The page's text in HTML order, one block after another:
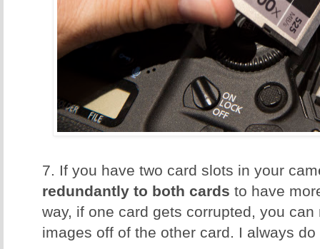
7. If you have two card slots in your
redundantly to both cards to have
way, if one card gets corrupted, you
images off of the other card. I always do